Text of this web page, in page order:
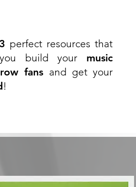
3 perfect resources that
build your music
fans and get your
!